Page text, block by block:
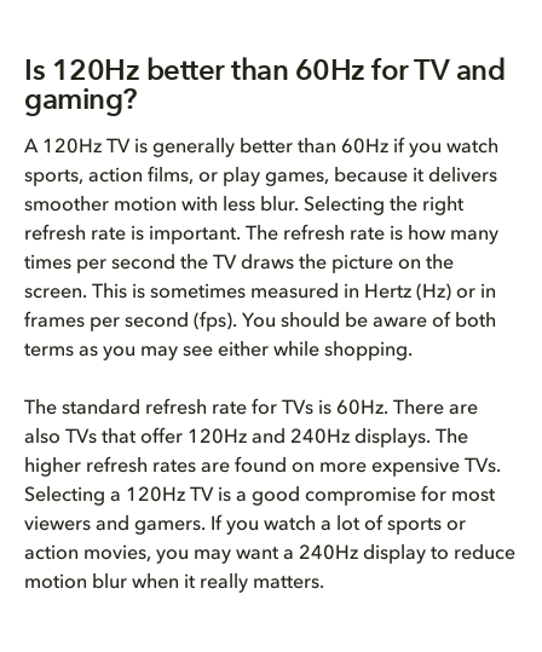
Is 120Hz better than 60Hz for TV and
gaming?
A 120Hz TV is generally better than 60Hz if you watch
sports, action films, or play games, because it delivers
smoother motion with less blur. Selecting the right
refresh rate is important. The refresh rate is how many
times per second the TV draws the picture on the
screen. This is sometimes measured in Hertz (Hz) or in
frames per second (fps). You should be aware of both
terms as you may see either while shopping.
The standard refresh rate for TVs is 60Hz. There are
also TVs that offer 120Hz and 240Hz displays. The
higher refresh rates are found on more expensive TVs.
Selecting a 120Hz TV is a good compromise for most
viewers and gamers. If you watch a lot of sports or
action movies, you may want a 240Hz display to reduce
motion blur when it really matters.